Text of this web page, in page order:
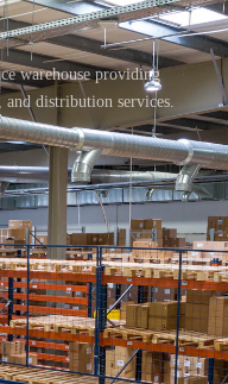
warehouse providing
distribution services.